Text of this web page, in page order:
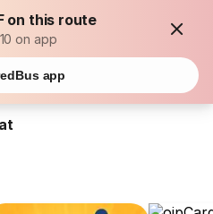
on this route
on app
app